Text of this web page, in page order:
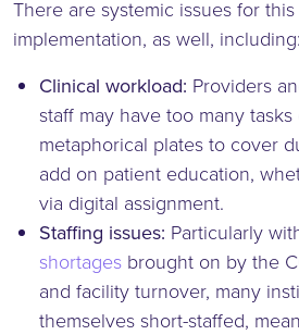
There are systemic issues for
implementation, as well, including:
Clinical workload: Providers
staff may have too many
metaphorical plates to cover
add on patient education,
via digital assignment.
Staffing issues: Particularly
shortages brought on by the
and facility turnover, many
themselves short-staffed,